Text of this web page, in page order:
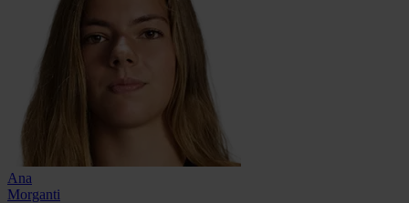
Ana
Morganti